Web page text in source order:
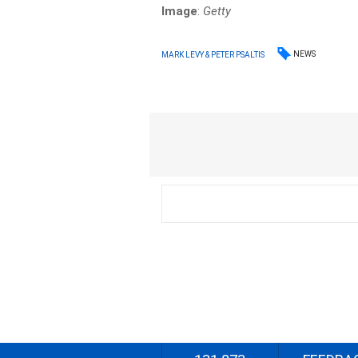
Image: Getty
MARK LEVY & PETER PSALTIS NEWS